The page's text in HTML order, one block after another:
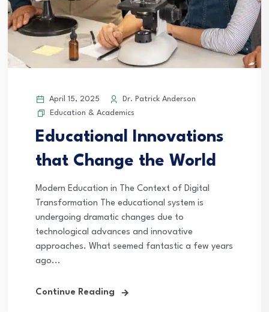
April 15, 2025
Dr. Patrick Anderson
Education & Academics
Educational Innovations
that Change the World
Modern Education in The Context of Digital
Transformation The educational system is
undergoing dramatic changes due to
technological advances and innovative
approaches. What seemed fantastic a few years
ago...
Continue Reading